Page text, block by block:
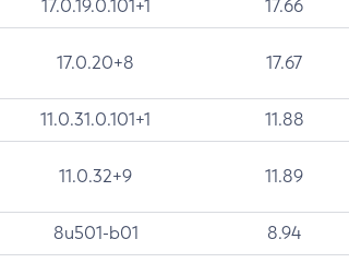
17.0.19.0.101+1 17.66
17.0.20+8 17.67
11.0.31.0.101+1 11.88
11.0.32+9 11.89
8u501-b01 8.94